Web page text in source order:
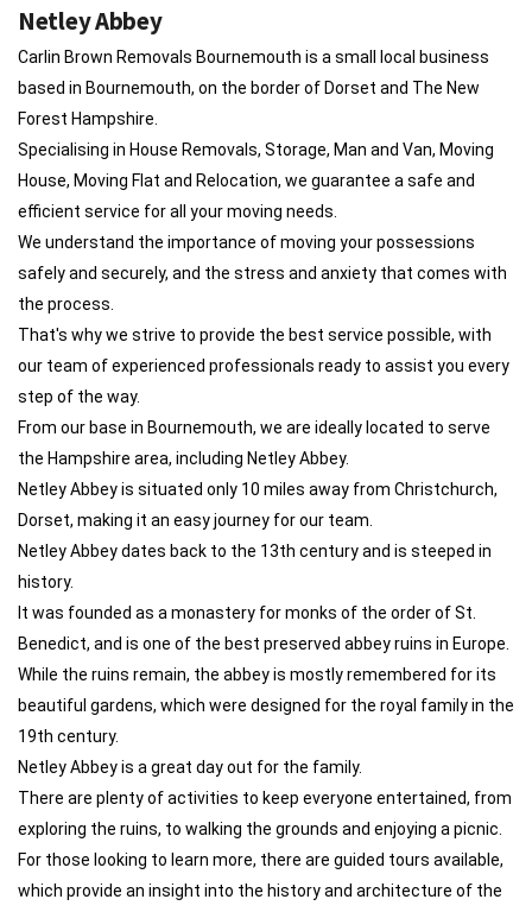
Netley Abbey
Carlin Brown Removals Bournemouth is a small local business
based in Bournemouth, on the border of Dorset and The New
Forest Hampshire.
Specialising in House Removals, Storage, Man and Van, Moving
House, Moving Flat and Relocation, we guarantee a safe and
efficient service for all your moving needs.
We understand the importance of moving your possessions
safely and securely, and the stress and anxiety that comes with
the process.
That's why we strive to provide the best service possible, with
our team of experienced professionals ready to assist you every
step of the way.
From our base in Bournemouth, we are ideally located to serve
the Hampshire area, including Netley Abbey.
Netley Abbey is situated only 10 miles away from Christchurch,
Dorset, making it an easy journey for our team.
Netley Abbey dates back to the 13th century and is steeped in
history.
It was founded as a monastery for monks of the order of St.
Benedict, and is one of the best preserved abbey ruins in Europe.
While the ruins remain, the abbey is mostly remembered for its
beautiful gardens, which were designed for the royal family in the
19th century.
Netley Abbey is a great day out for the family.
There are plenty of activities to keep everyone entertained, from
exploring the ruins, to walking the grounds and enjoying a picnic.
For those looking to learn more, there are guided tours available,
which provide an insight into the history and architecture of the